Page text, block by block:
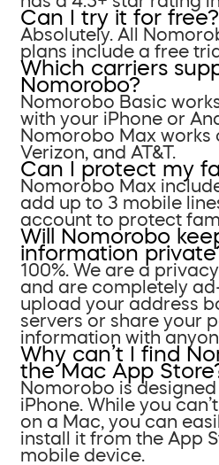
Can I try it for free?
Absolutely. All
plans include a free
Which carriers
Nomorobo?
Nomorobo Basic
with your iPhone or
Nomorobo Max works
Verizon, and AT&T.
Can I protect my
Nomorobo Max
add up to 3 mobile
account to protect
Will Nomorobo
information
100%. We are a
and are completely
upload your address
servers or share your
information with
Why can’t I find
the Mac App
Nomorobo is
iPhone. While you
on a Mac, you can
install it from the App
mobile device.